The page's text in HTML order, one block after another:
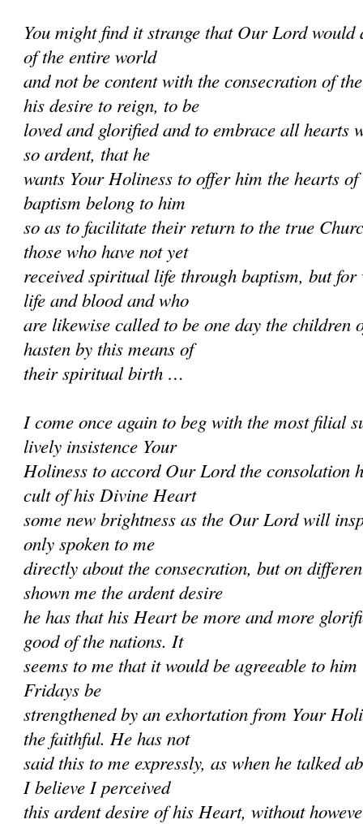
You might find it strange that Our Lord would
of the entire world
and not be content with the consecration of
his desire to reign, to be
loved and glorified and to embrace all hearts
so ardent, that he
wants Your Holiness to offer him the hearts
baptism belong to him
so as to facilitate their return to the true
those who have not yet
received spiritual life through baptism, but
life and blood and who
are likewise called to be one day the children
hasten by this means of
their spiritual birth …
I come once again to beg with the most filial
lively insistence Your
Holiness to accord Our Lord the consolation
cult of his Divine Heart
some new brightness as the Our Lord will
only spoken to me
directly about the consecration, but on
shown me the ardent desire
he has that his Heart be more and more
good of the nations. It
seems to me that it would be agreeable to
Fridays be
strengthened by an exhortation from Your
the faithful. He has not
said this to me expressly, as when he talked
I believe I perceived
this ardent desire of his Heart, without